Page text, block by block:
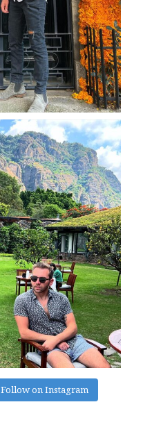
Follow on Instagram